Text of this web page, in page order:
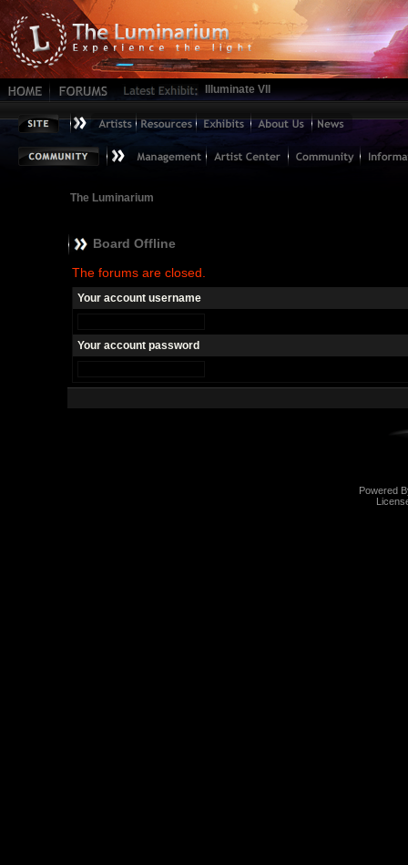
Illuminate VII
The Luminarium
Board Offline
The forums are closed.
Your account username
Your account password
Powered